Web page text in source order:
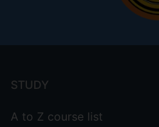
menu
STUDY
A to Z course list